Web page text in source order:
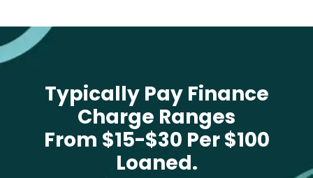
Typically Pay Finance
Charge Ranges
From $15-$30 Per $100
Loaned.